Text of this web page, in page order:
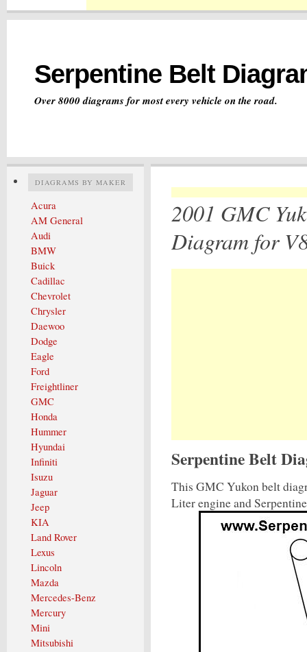
Serpentine Belt
Over 8000 diagrams for most every vehicle on the road.
DIAGRAMS BY MAKER
Acura
AM General
Audi
BMW
Buick
Cadillac
Chevrolet
Chrysler
Daewoo
Dodge
Eagle
Ford
Freightliner
GMC
Honda
Hummer
Hyundai
Infiniti
Isuzu
Jaguar
Jeep
KIA
Land Rover
Lexus
Lincoln
Mazda
Mercedes-Benz
Mercury
Mini
Mitsubishi
2001 GMC
Diagram for
Serpentine Belt
This GMC Yukon belt
Liter engine and